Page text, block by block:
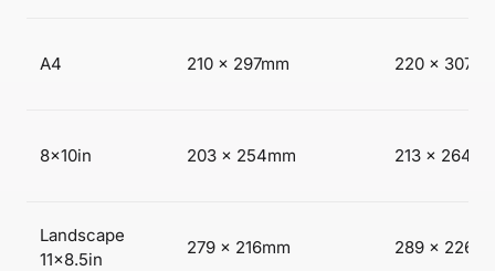
A4 210 × 297mm 220 ×
8×10in 203 × 254mm 213 ×
Landscape
11×8.5in
279 × 216mm 289 ×